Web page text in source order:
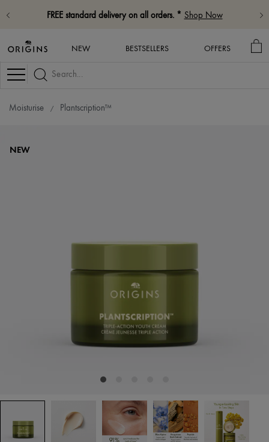
FREE standard delivery on all orders. * Shop Now
NEW BESTSELLERS OFFERS
MY
Navigation
Moisturise Plantscription™
NEW